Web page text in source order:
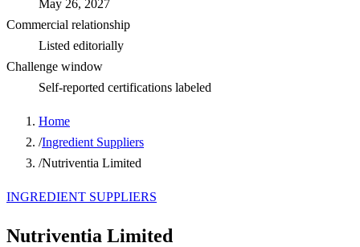
May 26, 2027
Commercial relationship
Listed editorially
Challenge window
Self-reported certifications labeled
Home
/Ingredient Suppliers
/Nutriventia Limited
INGREDIENT SUPPLIERS
Nutriventia Limited